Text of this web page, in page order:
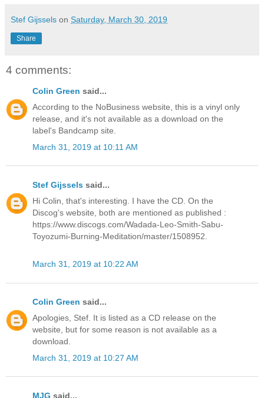
Stef Gijssels on Saturday, March 30, 2019
Share
4 comments:
Colin Green said...
According to the NoBusiness website, this is a vinyl only
release, and it's not available as a download on the
label's Bandcamp site.
March 31, 2019 at 10:11 AM
Stef Gijssels said...
Hi Colin, that's interesting. I have the CD. On the
Discog's website, both are mentioned as published :
https://www.discogs.com/Wadada-Leo-Smith-Sabu-
Toyozumi-Burning-Meditation/master/1508952.
March 31, 2019 at 10:22 AM
Colin Green said...
Apologies, Stef. It is listed as a CD release on the
website, but for some reason is not available as a
download.
March 31, 2019 at 10:27 AM
MJG said...